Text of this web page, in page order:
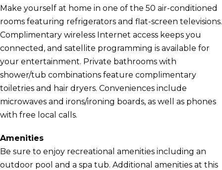
Make yourself at home in one of the 50 air-conditioned
rooms featuring refrigerators and flat-screen televisions.
Complimentary wireless Internet access keeps you
connected, and satellite programming is available for
your entertainment. Private bathrooms with
shower/tub combinations feature complimentary
toiletries and hair dryers. Conveniences include
microwaves and irons/ironing boards, as well as phones
with free local calls.
Amenities
Be sure to enjoy recreational amenities including an
outdoor pool and a spa tub. Additional amenities at this